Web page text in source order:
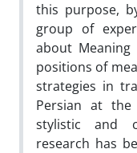
this purpose,
group of
about
positions of
strategies in
Persian at the
stylistic and
research has